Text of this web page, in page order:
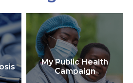
My Public Health
Campaign